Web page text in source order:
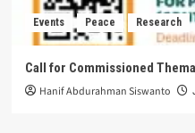
Events Peace Research
Call for Commissioned
Hanif Abdurahman Siswanto